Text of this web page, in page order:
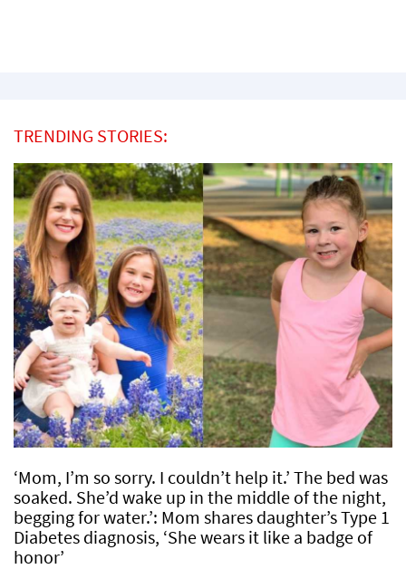
TRENDING STORIES:
‘Mom, I’m so sorry. I couldn’t help it.’ The bed was
soaked. She’d wake up in the middle of the night,
begging for water.’: Mom shares daughter’s Type 1
Diabetes diagnosis, ‘She wears it like a badge of
honor’